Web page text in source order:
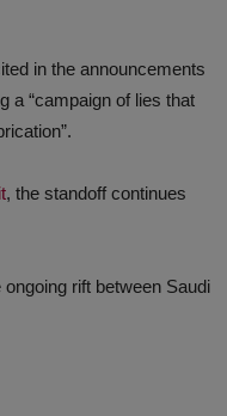
in the announcements
a “campaign of lies that
, the standoff continues
rift between Saudi